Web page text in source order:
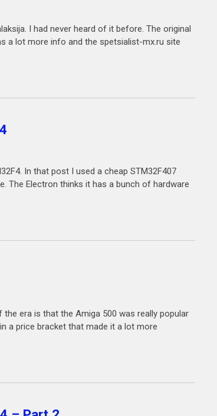
I had never heard of it before. The original
a lot more info and the spetsialist-mx.ru site
In that post I used a cheap STM32F407
The Electron thinks it has a bunch of hardware
era is that the Amiga 500 was really popular
a price bracket that made it a lot more